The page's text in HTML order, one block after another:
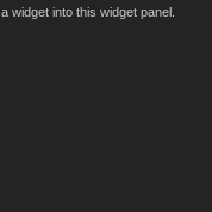
a widget into this widget panel.